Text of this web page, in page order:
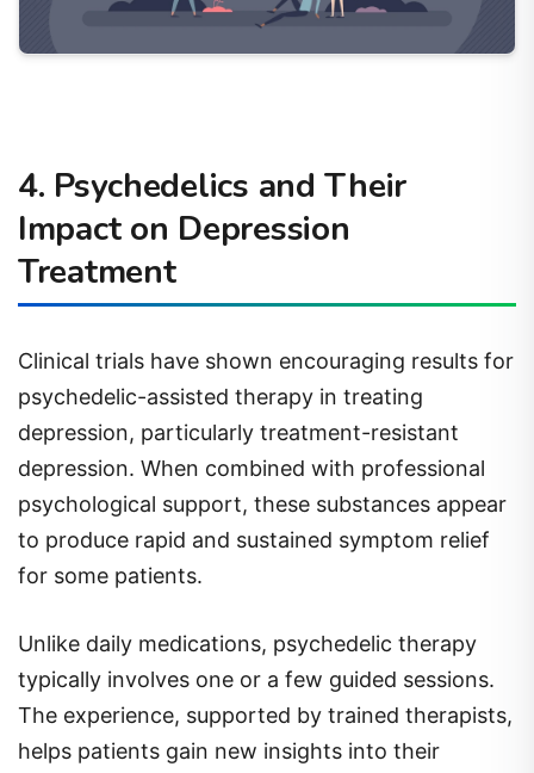
4. Psychedelics and Their
Impact on Depression
Treatment
Clinical trials have shown encouraging results for
psychedelic-assisted therapy in treating
depression, particularly treatment-resistant
depression. When combined with professional
psychological support, these substances appear
to produce rapid and sustained symptom relief
for some patients.
Unlike daily medications, psychedelic therapy
typically involves one or a few guided sessions.
The experience, supported by trained therapists,
helps patients gain new insights into their